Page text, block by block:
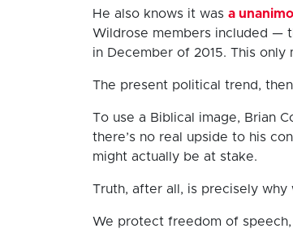
He also knows it was a
Wildrose members included —
in December of 2015. This
The present political trend,
To use a Biblical image, Brian
there’s no real upside to his
might actually be at stake.
Truth, after all, is precisely
We protect freedom of